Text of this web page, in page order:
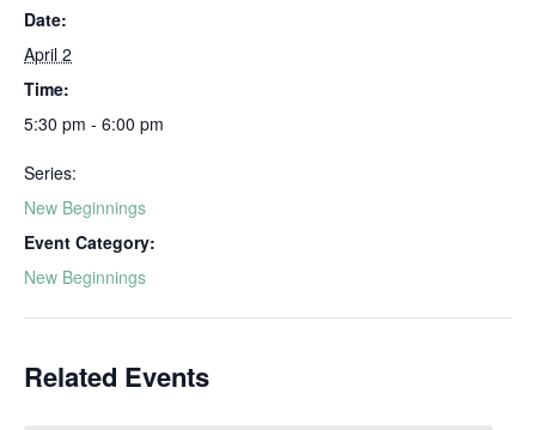
Date:
April 2
Time:
5:30 pm - 6:00 pm
Series:
New Beginnings
Event Category:
New Beginnings
Related Events